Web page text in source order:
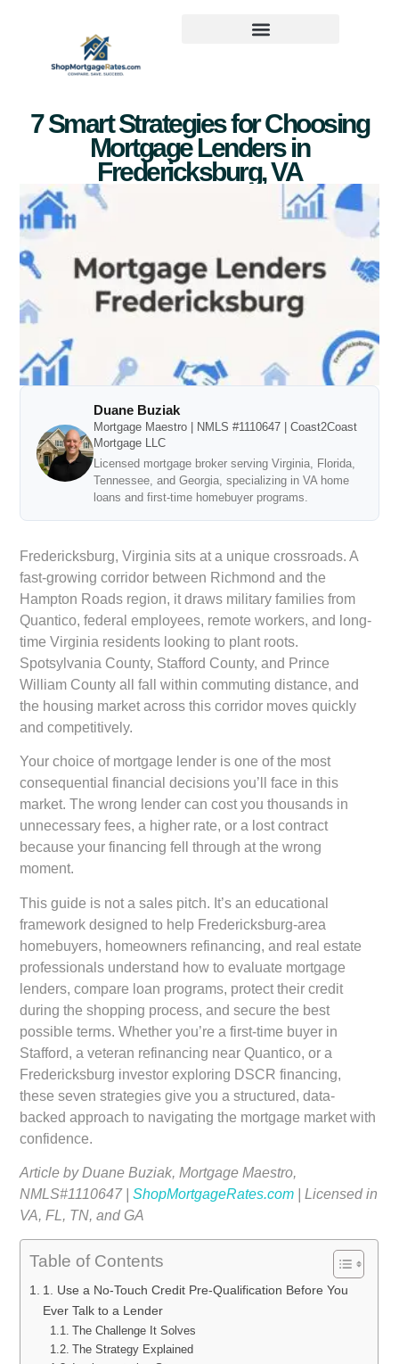
7 Smart Strategies for Choosing
Mortgage Lenders in
Fredericksburg, VA
Duane Buziak
Mortgage Maestro | NMLS #1110647 | Coast2Coast
Mortgage LLC
Licensed mortgage broker serving Virginia, Florida,
Tennessee, and Georgia, specializing in VA home
loans and first-time homebuyer programs.
Fredericksburg, Virginia sits at a unique crossroads. A
fast-growing corridor between Richmond and the
Hampton Roads region, it draws military families from
Quantico, federal employees, remote workers, and long-
time Virginia residents looking to plant roots.
Spotsylvania County, Stafford County, and Prince
William County all fall within commuting distance, and
the housing market across this corridor moves quickly
and competitively.
Your choice of mortgage lender is one of the most
consequential financial decisions you’ll face in this
market. The wrong lender can cost you thousands in
unnecessary fees, a higher rate, or a lost contract
because your financing fell through at the wrong
moment.
This guide is not a sales pitch. It’s an educational
framework designed to help Fredericksburg-area
homebuyers, homeowners refinancing, and real estate
professionals understand how to evaluate mortgage
lenders, compare loan programs, protect their credit
during the shopping process, and secure the best
possible terms. Whether you’re a first-time buyer in
Stafford, a veteran refinancing near Quantico, or a
Fredericksburg investor exploring DSCR financing,
these seven strategies give you a structured, data-
backed approach to navigating the mortgage market with
confidence.
Article by Duane Buziak, Mortgage Maestro,
NMLS#1110647 |ShopMortgageRates.com | Licensed in
VA, FL, TN, and GA
Table of Contents
1. Use a No-Touch Credit Pre-Qualification Before You
Ever Talk to a Lender
The Challenge It Solves
The Strategy Explained